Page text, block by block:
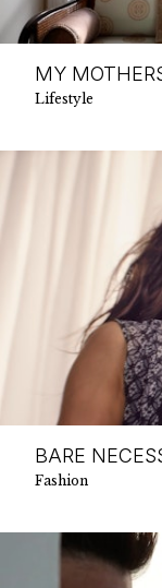
MY
Lifestyle
BARE
Fashion